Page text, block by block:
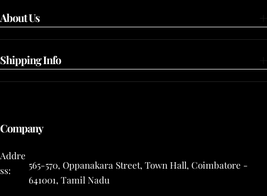
About Us
Shipping Info
Company
Addre
ss:
565-570, Oppanakara Street, Town Hall, Coimbatore -
641001, Tamil Nadu